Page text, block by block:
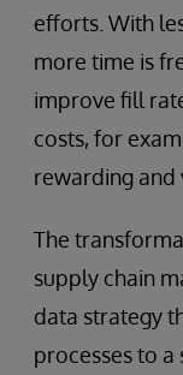
efforts. With
more time is
improve fill
costs, for
rewarding and
The
supply chain
data strategy
processes to